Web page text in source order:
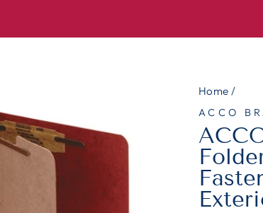
Home /
ACCO